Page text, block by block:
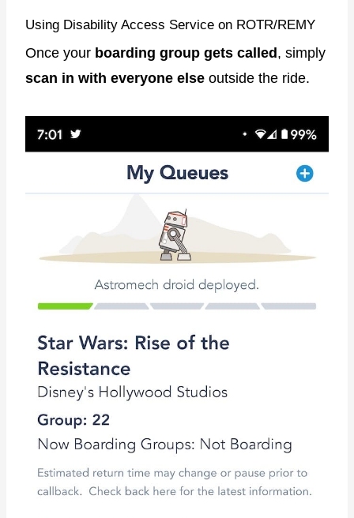
Using Disability Access Service on ROTR/REMY
Once your boarding group gets called, simply
scan in with everyone else outside the ride.